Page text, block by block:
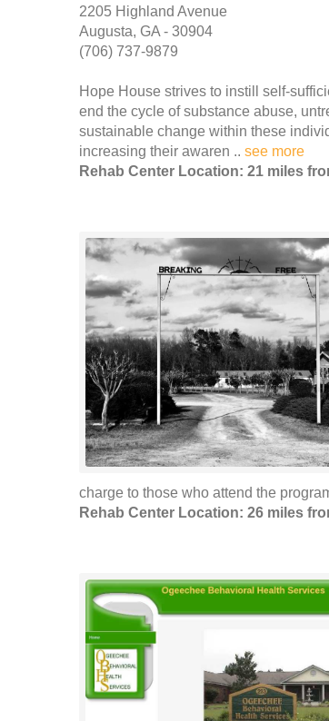
2205 Highland Avenue
Augusta, GA - 30904
(706) 737-9879
Hope House strives to instill self-
end the cycle of substance abuse,
sustainable change within these
increasing their awaren .. see more
Rehab Center Location: 21 miles
charge to those who attend the
Rehab Center Location: 26 miles